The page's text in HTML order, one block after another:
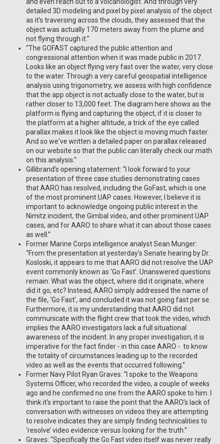
detailed 3D modeling and pixel by pixel analysis of the object
as it's traversing across the clouds, they assessed that the
object was actually 170 meters away from the plume and
not flying through it.”
“The GOFAST captured the public attention and
congressional attention when it was made public in 2017.
Looks like an object flying very fast over the water, very close
to the water. Through a very careful geospatial intelligence
analysis using trigonometry, we assess with high confidence
that the app object is not actually close to the water, but is
rather closer to 13,000 feet. The diagram here shows as the
platform is flying and capturing the object, if it is closer to
the platform at a higher altitude, a trick of the eye called
parallax makes it look like the object is moving much faster.
And so we've written a detailed paper on parallax released
on our website so that the public can literally check our math
on this analysis.”
Gillibrand’s opening statement: “I look forward to your
presentation of three case studies demonstrating cases
that AARO has resolved, including the GoFast, which is one
of the most prominent UAP cases. However, I believe it is
important to acknowledge ongoing public interest in the
Nimitz incident, the Gimbal video, and other prominent UAP
cases, and for AARO to share what it can about those cases
as well.”
Former Marine Corps intelligence analyst Sean Munger:
“From the presentation at yesterday's Senate hearing by Dr.
Kosloski, it appears to me that AARO did not resolve the UAP
event commonly known as ‘Go Fast’. Unanswered questions
remain: What was the object, where did it originate, where
did it go, etc? Instead, AARO simply addressed the name of
the file, ‘Go Fast’, and concluded it was not going fast per se.
Furthermore, it is my understanding that AARO did not
communicate with the flight crew that took the video, which
implies the AARO investigators lack a full situational
awareness of the incident. In any proper investigation, it is
imperative for the fact finder - in this case AARO - to know
the totality of circumstances leading up to the recorded
video as well as the events that occurred following.”
Former Navy Pilot Ryan Graves: “I spoke to the Weapons
Systems Officer, who recorded the video, a couple of weeks
ago and he confirmed no one from the AARO spoke to him. I
think it’s important to raise the point that the AARO’s lack of
conversation with witnesses on videos they are attempting
to resolve indicates they are simply finding technicalities to
‘resolve’ video evidence versus looking for the truth.”
Graves: “Specifically the Go Fast video itself was never really